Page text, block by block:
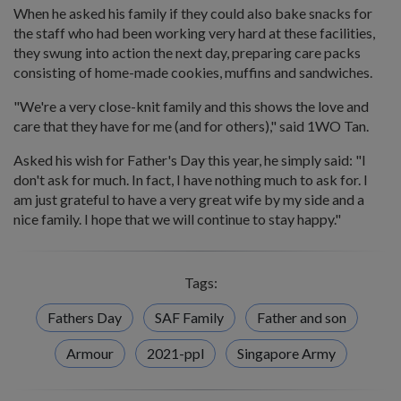
When he asked his family if they could also bake snacks for
the staff who had been working very hard at these facilities,
they swung into action the next day, preparing care packs
consisting of home-made cookies, muffins and sandwiches.
"We're a very close-knit family and this shows the love and
care that they have for me (and for others)," said 1WO Tan.
Asked his wish for Father's Day this year, he simply said: "I
don't ask for much. In fact, I have nothing much to ask for. I
am just grateful to have a very great wife by my side and a
nice family. I hope that we will continue to stay happy."
Tags:
Fathers Day SAF Family Father and son
Armour 2021-ppl Singapore Army